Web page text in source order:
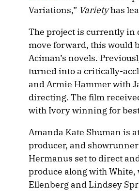
Variations,” Varietyhas
The project is currently in
move forward, this would
Aciman’s novels.
turned into a critically-
and Armie Hammer with
directing. The film
with Ivory winning for
Amanda Kate Shuman is
producer, and
Hermanus set to direct
produce along with
Ellenberg and Lindsey